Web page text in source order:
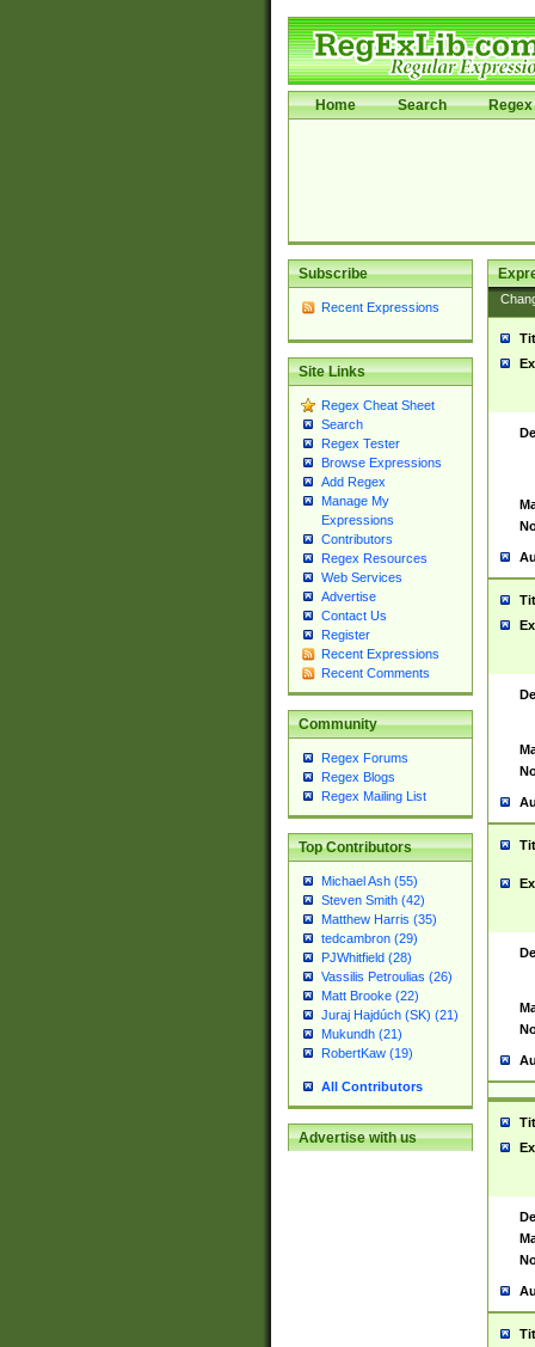
Home Search Regex
Subscribe
Recent Expressions
Site Links
Regex Cheat Sheet
Search
Regex Tester
Browse Expressions
Add Regex
Manage My
Expressions
Contributors
Regex Resources
Web Services
Advertise
Contact Us
Register
Recent Expressions
Recent Comments
Community
Regex Forums
Regex Blogs
Regex Mailing List
Top Contributors
Michael Ash (55)
Steven Smith (42)
Matthew Harris (35)
tedcambron (29)
PJWhitfield (28)
Vassilis Petroulias (26)
Matt Brooke (22)
Juraj Hajdúch (SK) (21)
Mukundh (21)
RobertKaw (19)
All Contributors
Advertise with us